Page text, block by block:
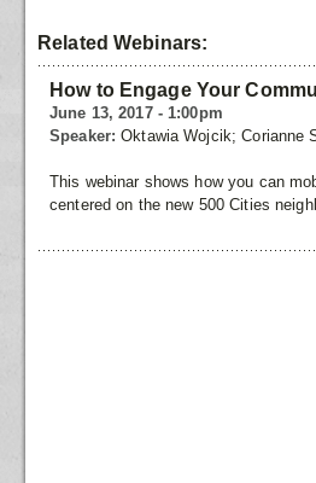
Related Webinars:
How to Engage Your
June 13, 2017 - 1:00pm
Speaker:Oktawia Wojcik; Corianne
This webinar shows how you can
centered on the new 500 Cities